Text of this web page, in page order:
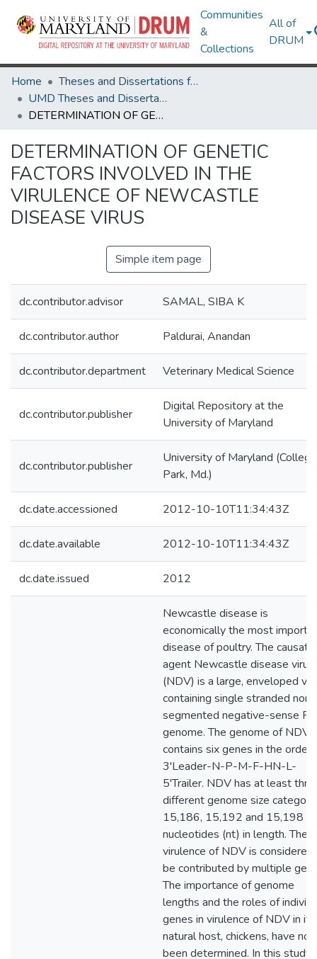
Communities
&
Collections
All of
DRUM
Home
Theses and Dissertations from UMD
UMD Theses and Dissertations
DETERMINATION OF GENETIC FACTORS INVOLVED IN THE VIRULENCE OF NEWCASTLE DISEASE VIRUS
DETERMINATION OF GENETIC
FACTORS INVOLVED IN THE
VIRULENCE OF NEWCASTLE
DISEASE VIRUS
Simple item page
dc.contributor.advisor SAMAL, SIBA K
dc.contributor.author Paldurai, Anandan
dc.contributor.department Veterinary Medical Science
dc.contributor.publisher
Digital Repository at the
University of Maryland
dc.contributor.publisher
University of Maryland (College
Park, Md.)
dc.date.accessioned 2012-10-10T11:34:43Z
dc.date.available 2012-10-10T11:34:43Z
dc.date.issued 2012
Newcastle disease is
economically the most
disease of poultry. The
agent Newcastle disease virus
(NDV) is a large, enveloped
containing single stranded non-
segmented negative-sense
genome. The genome of NDV
contains six genes in the order
3'Leader-N-P-M-F-HN-L-
5'Trailer. NDV has at least
different genome size
15,186, 15,192 and 15,198
nucleotides (nt) in length. The
virulence of NDV is
be contributed by multiple
The importance of genome
lengths and the roles of
genes in virulence of NDV in its
natural host, chickens, have not
been determined. In this study,